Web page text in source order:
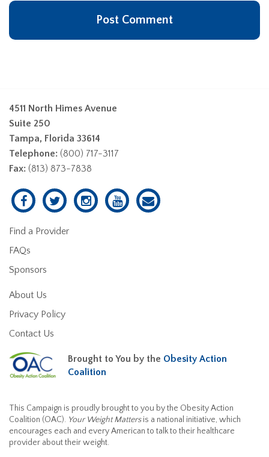
4511 North Himes Avenue
Suite 250
Tampa, Florida 33614
Telephone: (800) 717-3117
Fax: (813) 873-7838
Find a Provider
FAQs
Sponsors
About Us
Privacy Policy
Contact Us
Brought to You by the Obesity Action
Coalition
This Campaign is proudly brought to you by the Obesity Action
Coalition (OAC). Your Weight Mattersis a national initiative, which
encourages each and every American to talk to their healthcare
provider about their weight.